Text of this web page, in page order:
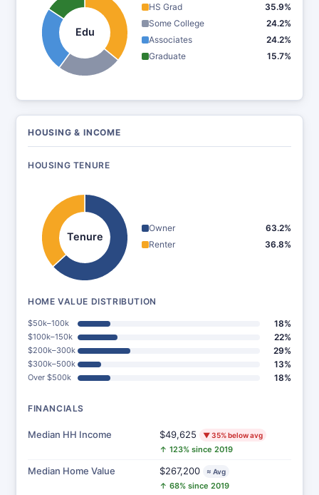
Edu
HS Grad
35.9%
Some College
24.2%
Associates
24.2%
Graduate
15.7%
HOUSING & INCOME
HOUSING TENURE
Tenure
Owner
63.2%
Renter
36.8%
HOME VALUE DISTRIBUTION
$50k–100k 18%
$100k–150k 22%
$200k–300k 29%
$300k–500k 13%
Over $500k 18%
FINANCIALS
Median HH Income $49,625 ▼ 35% below avg
↑ 123% since 2019
Median Home Value $267,200 ≈ Avg
↑ 68% since 2019